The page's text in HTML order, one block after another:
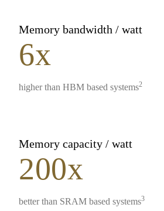
Memory bandwidth / watt
6x
higher than HBM based systems2
Memory capacity / watt
200x
better than SRAM based systems3